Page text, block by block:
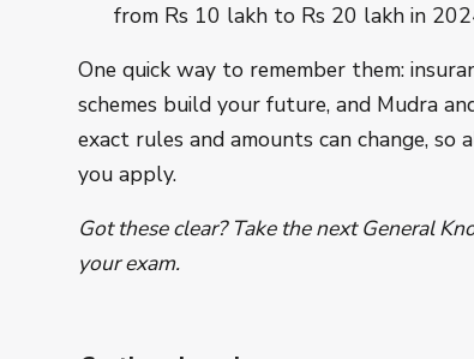
from Rs 10 lakh to Rs 20 lakh in
One quick way to remember them:
schemes build your future, and Mudra
exact rules and amounts can change, so
you apply.
Got these clear? Take the next General
your exam.